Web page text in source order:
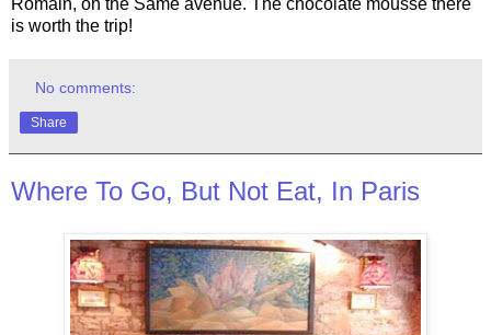
Romain, on the Same avenue. The chocolate mousse there
is worth the trip!
No comments:
Share
Where To Go, But Not Eat, In Paris